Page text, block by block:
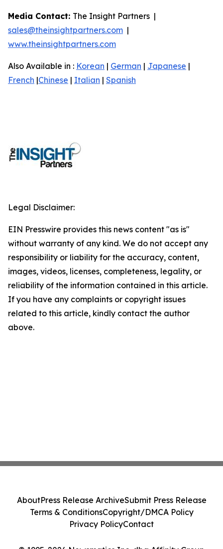
Media Contact: The Insight Partners |
sales@theinsightpartners.com |
www.theinsightpartners.com
Also Available in : Korean | German | Japanese |
French |Chinese | Italian | Spanish
Legal Disclaimer:
EIN Presswire provides this news content "as is"
without warranty of any kind. We do not accept any
responsibility or liability for the accuracy, content,
images, videos, licenses, completeness, legality, or
reliability of the information contained in this article.
If you have any complaints or copyright issues
related to this article, kindly contact the author
above.
AboutPress Release ArchiveSubmit Press Release
Terms & ConditionsCopyright/DMCA Policy
Privacy PolicyContact